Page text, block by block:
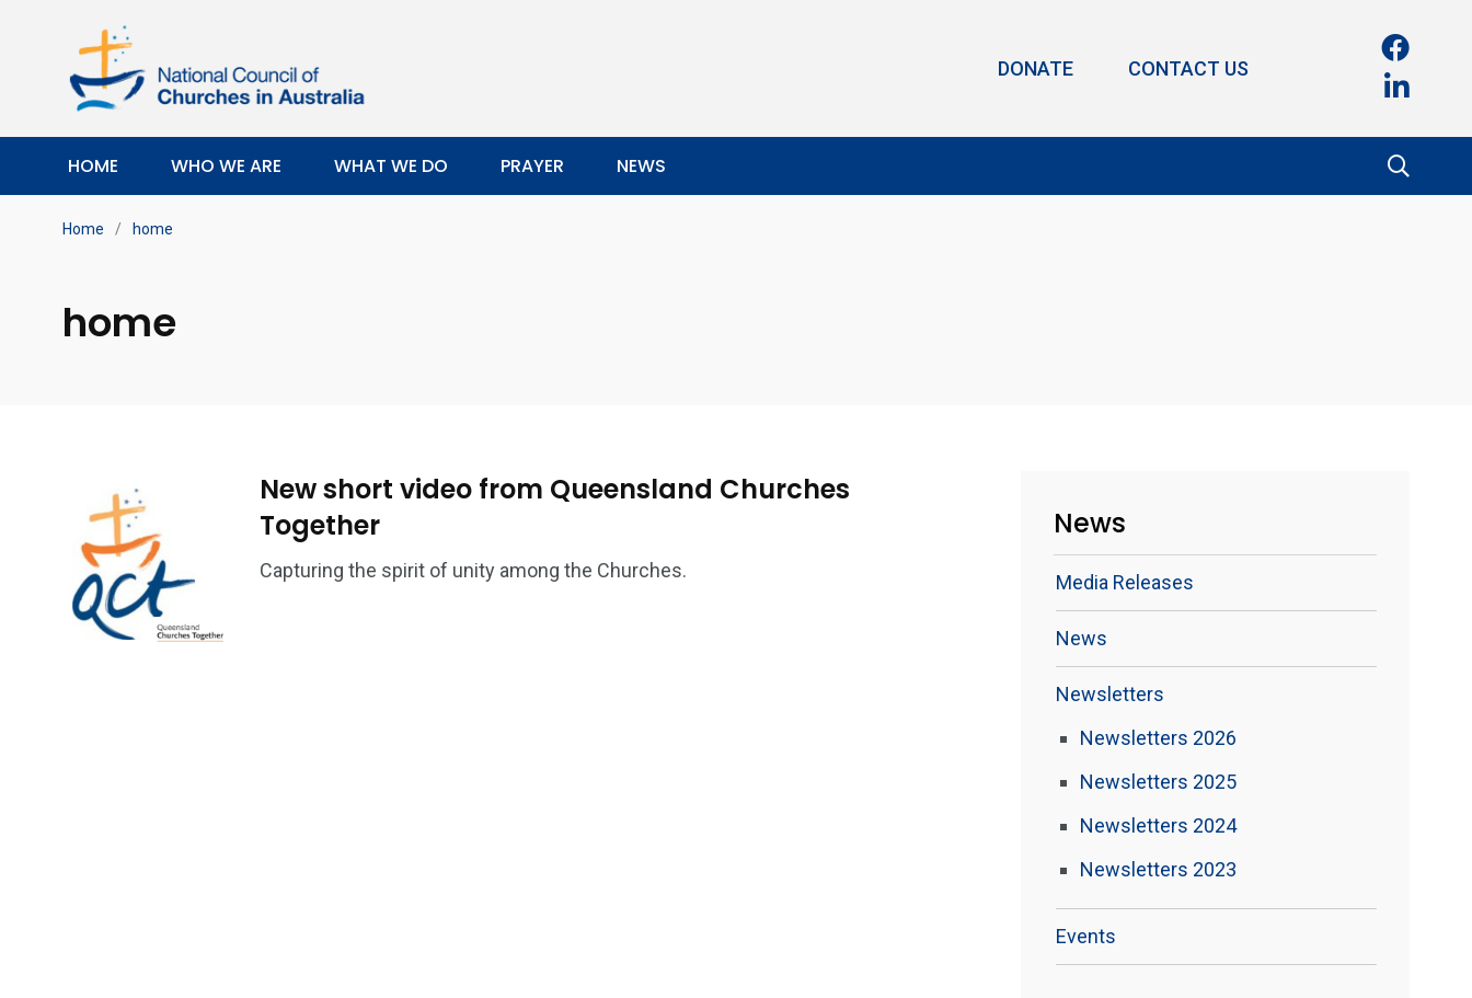
DONATE CONTACT US
HOME WHO WE ARE WHAT WE DO PRAYER NEWS
Home / home
home
New short video from Queensland Churches
Together
Capturing the spirit of unity among the Churches.
News
Media Releases
News
Newsletters
Newsletters 2026
Newsletters 2025
Newsletters 2024
Newsletters 2023
Events